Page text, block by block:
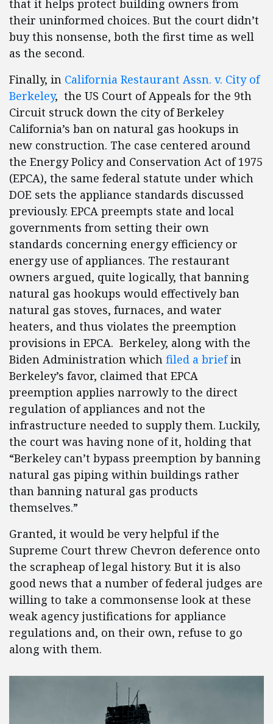
that it helps protect building owners from
their uninformed choices. But the court didn’t
buy this nonsense, both the first time as well
as the second.
Finally, in California Restaurant Assn. v. City of
Berkeley, the US Court of Appeals for the 9th
Circuit struck down the city of Berkeley
California’s ban on natural gas hookups in
new construction. The case centered around
the Energy Policy and Conservation Act of 1975
(EPCA), the same federal statute under which
DOE sets the appliance standards discussed
previously. EPCA preempts state and local
governments from setting their own
standards concerning energy efficiency or
energy use of appliances. The restaurant
owners argued, quite logically, that banning
natural gas hookups would effectively ban
natural gas stoves, furnaces, and water
heaters, and thus violates the preemption
provisions in EPCA. Berkeley, along with the
Biden Administration which filed a briefin
Berkeley’s favor, claimed that EPCA
preemption applies narrowly to the direct
regulation of appliances and not the
infrastructure needed to supply them. Luckily,
the court was having none of it, holding that
“Berkeley can’t bypass preemption by banning
natural gas piping within buildings rather
than banning natural gas products
themselves.”
Granted, it would be very helpful if the
Supreme Court threw Chevron deference onto
the scrapheap of legal history. But it is also
good news that a number of federal judges are
willing to take a commonsense look at these
weak agency justifications for appliance
regulations and, on their own, refuse to go
along with them.